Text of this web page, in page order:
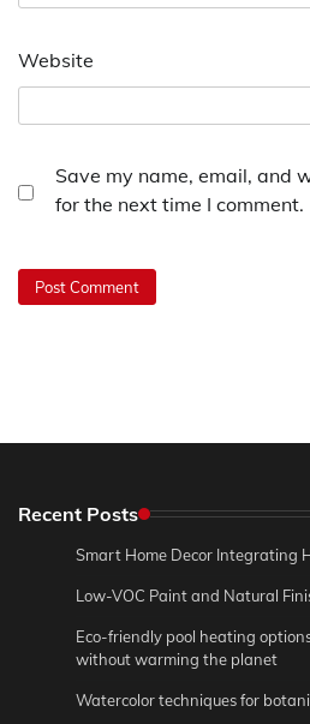
Website
Save my name, email, and
for the next time I comment.
Recent Posts
Smart Home Decor Integrating
Low-VOC Paint and Natural
Eco-friendly pool heating
without warming the planet
Watercolor techniques for